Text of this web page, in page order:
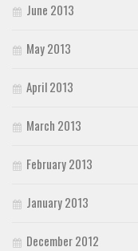
June 2013
May 2013
April 2013
March 2013
February 2013
January 2013
December 2012